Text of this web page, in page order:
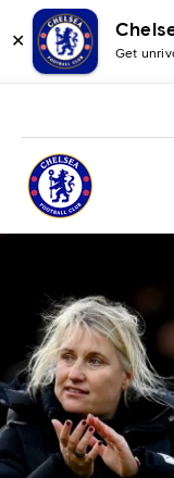
✕
Get